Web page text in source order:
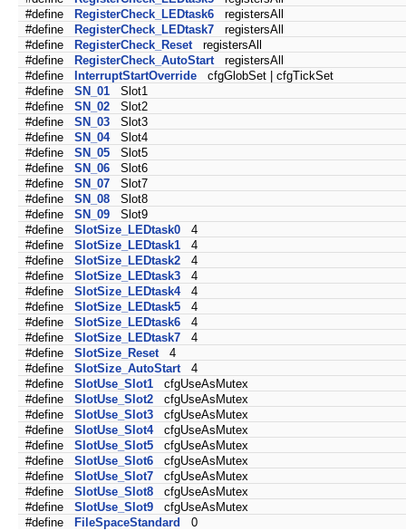
#define
RegisterCheck_LEDtask6 registersAll
#define
RegisterCheck_LEDtask7 registersAll
#define
RegisterCheck_ResetregistersAll
#define
RegisterCheck_AutoStartregistersAll
#define
InterruptStartOverride cfgGlobSet | cfgTickSet
#define
SN_01 Slot1
#define
SN_02 Slot2
#define
SN_03 Slot3
#define
SN_04Slot4
#define
SN_05 Slot5
#define
SN_06 Slot6
#define
SN_07 Slot7
#define
SN_08 Slot8
#define
SN_09 Slot9
#define
SlotSize_LEDtask0 4
#define
SlotSize_LEDtask1 4
#define
SlotSize_LEDtask2 4
#define
SlotSize_LEDtask3 4
#define
SlotSize_LEDtask44
#define
SlotSize_LEDtask5 4
#define
SlotSize_LEDtask6 4
#define
SlotSize_LEDtask7 4
#define
SlotSize_Reset4
#define
SlotSize_AutoStart4
#define
SlotUse_Slot1 cfgUseAsMutex
#define
SlotUse_Slot2 cfgUseAsMutex
#define
SlotUse_Slot3 cfgUseAsMutex
#define
SlotUse_Slot4cfgUseAsMutex
#define
SlotUse_Slot5 cfgUseAsMutex
#define
SlotUse_Slot6 cfgUseAsMutex
#define
SlotUse_Slot7 cfgUseAsMutex
#define
SlotUse_Slot8 cfgUseAsMutex
#define
SlotUse_Slot9 cfgUseAsMutex
#define
FileSpaceStandard 0